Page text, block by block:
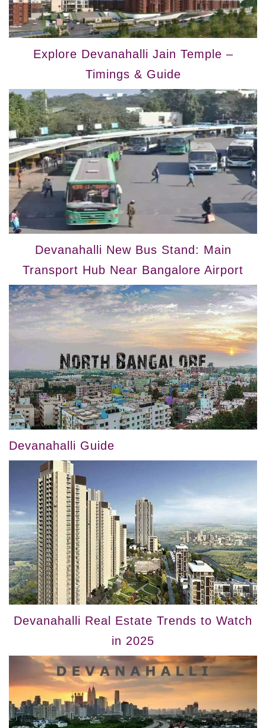
Explore Devanahalli Jain Temple –
Timings & Guide
Devanahalli New Bus Stand: Main
Transport Hub Near Bangalore Airport
Devanahalli Guide
Devanahalli Real Estate Trends to Watch
in 2025